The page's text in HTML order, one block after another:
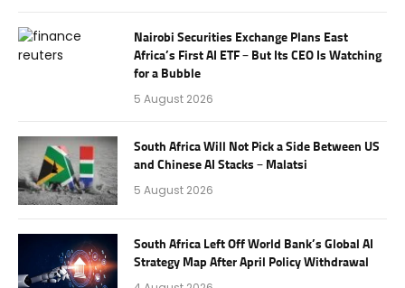
Nairobi Securities Exchange Plans East
Africa’s First AI ETF – But Its CEO Is Watching
for a Bubble
5 August 2026
South Africa Will Not Pick a Side Between US
and Chinese AI Stacks – Malatsi
5 August 2026
South Africa Left Off World Bank’s Global AI
Strategy Map After April Policy Withdrawal